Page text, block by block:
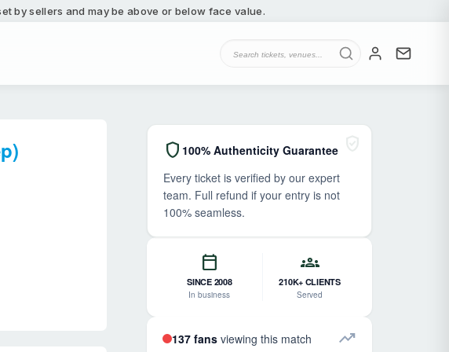
by sellers and may be above or below face value.
shield 100% Authenticity Guarantee
Every ticket is verified by our expert
team. Full refund if your entry is not
100% seamless.
calendar_today
SINCE 2008
In business
groups
210K+ CLIENTS
Served
137 fans viewing this match trending_up